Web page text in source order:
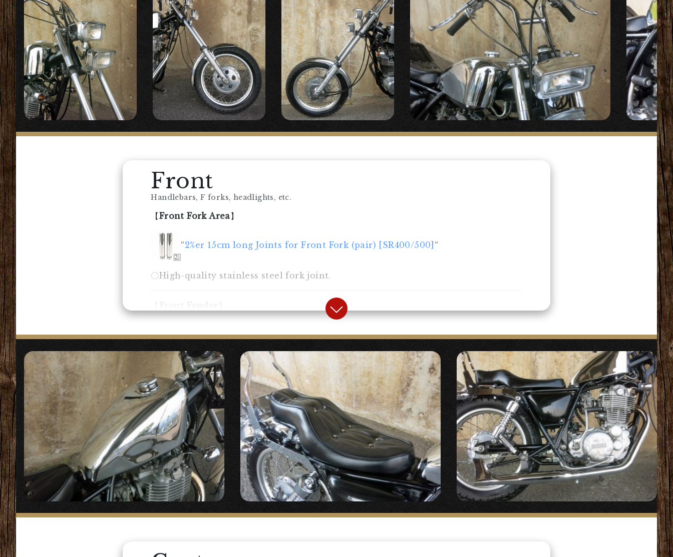
Front
Handlebars, F forks, headlights, etc.
【Front Fork Area】
“2%er 15cm long Joints for Front Fork (pair) [SR400/500] “
〇High-quality stainless steel fork joint.
Headlight】
“Dixie Dual Light Kit” (Discontinued)
Similar products are here↓
Dual Light Kit Vintage Style Square Light #2%er Original #SR400/500“
◯A square 2-light kit using the Vintage Style Square Light Kit.
【Handle/Handle Area】
“Amal type throttle holder, general purpose (for 7/8″)“